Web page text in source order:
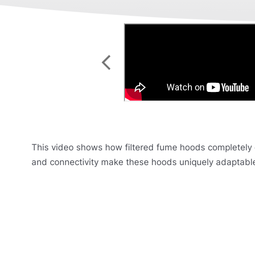
This video shows how filtered fume hoods
and connectivity make these hoods uniquely